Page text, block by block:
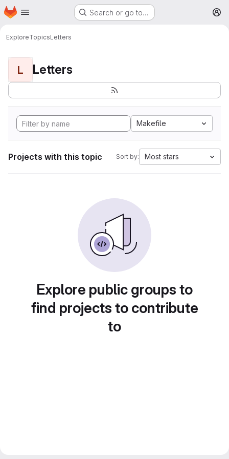
Skip to main content
Homepage Search or go to…
ExploreTopicsLetters
L Letters
Makefile
Projects with this topic Sort by: Most stars
Explore public groups to
find projects to contribute
to